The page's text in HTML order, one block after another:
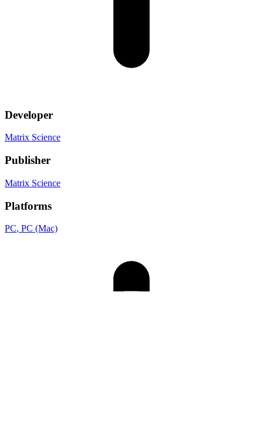
Developer
Matrix Science
Publisher
Matrix Science
Platforms
PC, PC (Mac)